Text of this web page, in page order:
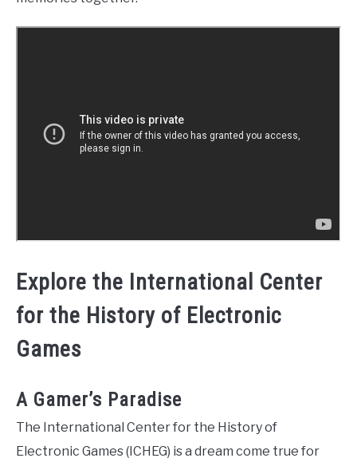
Explore the International Center
for the History of Electronic
Games
A Gamer’s Paradise
The International Center for the History of
Electronic Games (ICHEG) is a dream come true for